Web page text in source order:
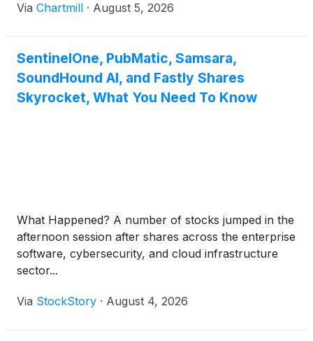
Via Chartmill · August 5, 2026
SentinelOne, PubMatic, Samsara,
SoundHound AI, and Fastly Shares
Skyrocket, What You Need To Know
What Happened? A number of stocks jumped in the
afternoon session after shares across the enterprise
software, cybersecurity, and cloud infrastructure
sector...
Via StockStory · August 4, 2026